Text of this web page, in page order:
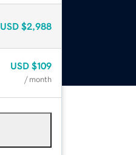
USD $2,988
USD $109
/ month